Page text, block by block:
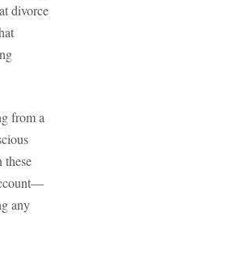
divorce
from a
any